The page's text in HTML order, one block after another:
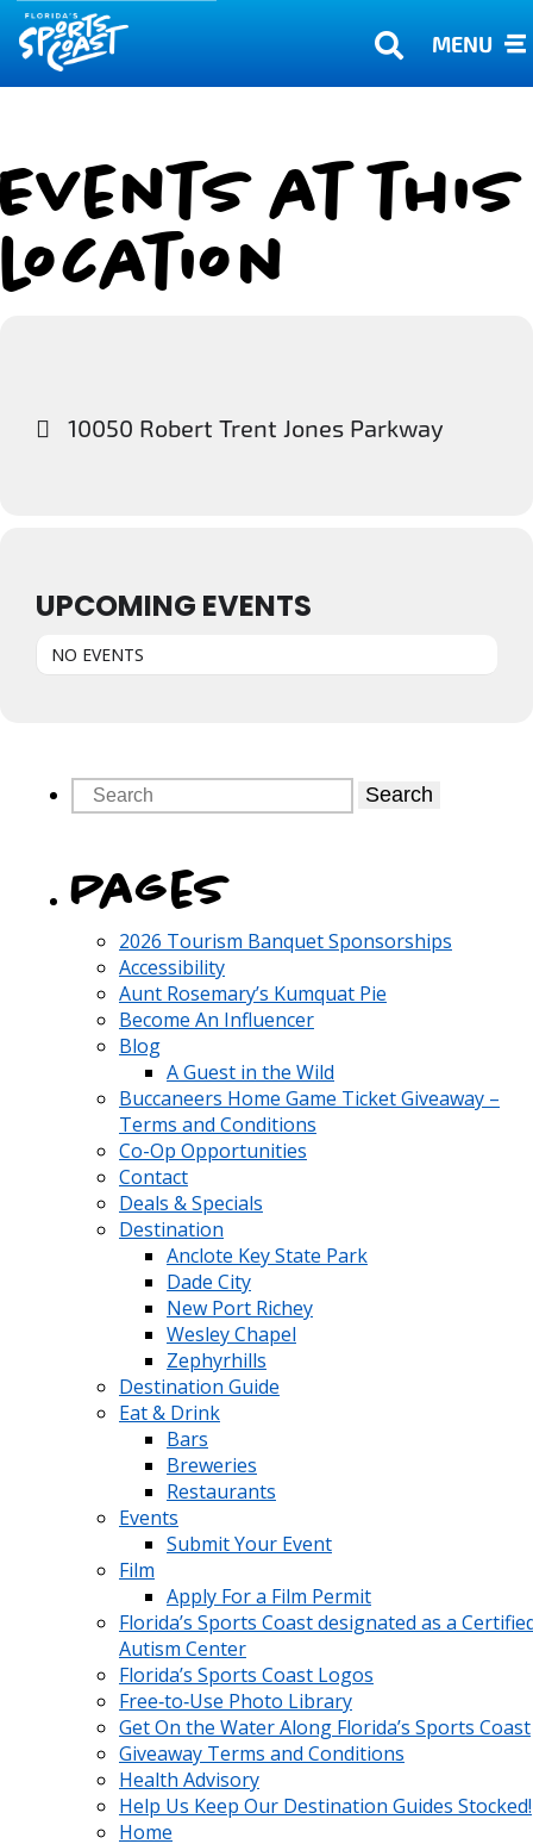
MENU
Events at this
location
10050 Robert Trent Jones Parkway
UPCOMING EVENTS
NO EVENTS
Search
Pages
2026 Tourism Banquet Sponsorships
Accessibility
Aunt Rosemary’s Kumquat Pie
Become An Influencer
Blog
A Guest in the Wild
Buccaneers Home Game Ticket Giveaway –
Terms and Conditions
Co-Op Opportunities
Contact
Deals & Specials
Destination
Anclote Key State Park
Dade City
New Port Richey
Wesley Chapel
Zephyrhills
Destination Guide
Eat & Drink
Bars
Breweries
Restaurants
Events
Submit Your Event
Film
Apply For a Film Permit
Florida’s Sports Coast designated as a
Autism Center
Florida’s Sports Coast Logos
Free‑to‑Use Photo Library
Get On the Water Along Florida’s Sports Coast
Giveaway Terms and Conditions
Health Advisory
Help Us Keep Our Destination Guides Stocked!
Home